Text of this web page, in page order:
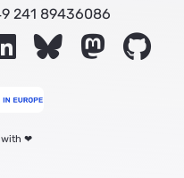
241 89436086
LinkedInBluesky Mastodon
with ❤